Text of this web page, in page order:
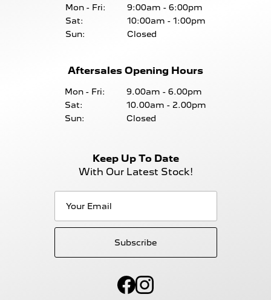
Mon - Fri:
9:00am - 6:00pm
Sat:
10:00am - 1:00pm
Sun:
Closed
Aftersales Opening Hours
Mon - Fri:
9.00am - 6.00pm
Sat:
10.00am - 2.00pm
Sun:
Closed
Keep Up To Date
With Our Latest Stock!
Subscribe